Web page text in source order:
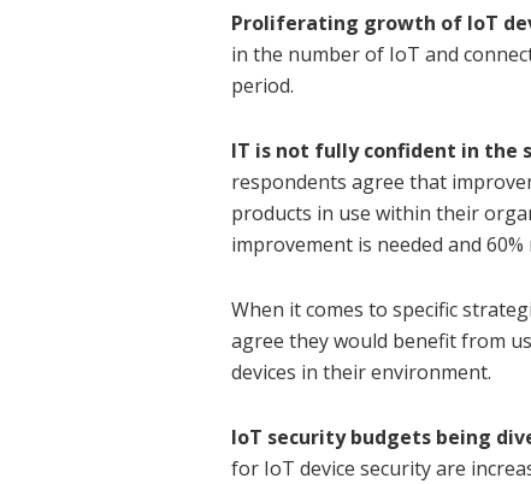
Proliferating growth of IoT
in the number of IoT and
period.
IT is not fully confident in the
respondents agree that
products in use within their
improvement is needed and
When it comes to specific
agree they would benefit from
devices in their environment.
IoT security budgets being
for IoT device security are